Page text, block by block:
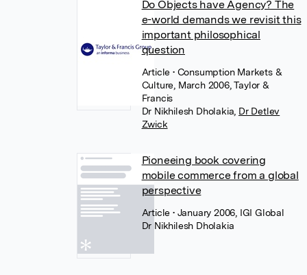
Do Objects have Agency? The
e-world demands we revisit this
important philosophical
question
Article • Consumption Markets &
Culture, March 2006, Taylor &
Francis
Dr Nikhilesh Dholakia Dr Detlev
Zwick
Pioneeing book covering
mobile commerce from a global
perspective
Article • January 2006, IGI Global
Dr Nikhilesh Dholakia